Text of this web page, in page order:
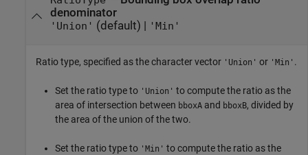
denominator
'Union' (default) | 'Min'
Ratio type, specified as the character vector 'Union' or 'Min' .
Set the ratio type to 'Union' to compute the ratio as the
area of intersection between bboxA and bboxB, divided by
the area of the union of the two.
Set the ratio type to 'Min' to compute the ratio as the